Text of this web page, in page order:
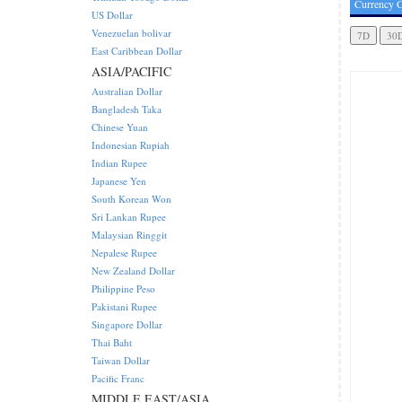
Currency
US Dollar
Venezuelan bolivar
East Caribbean Dollar
ASIA/PACIFIC
Australian Dollar
Bangladesh Taka
Chinese Yuan
Indonesian Rupiah
Indian Rupee
Japanese Yen
South Korean Won
Sri Lankan Rupee
Malaysian Ringgit
Nepalese Rupee
New Zealand Dollar
Philippine Peso
Pakistani Rupee
Singapore Dollar
Thai Baht
Taiwan Dollar
Pacific Franc